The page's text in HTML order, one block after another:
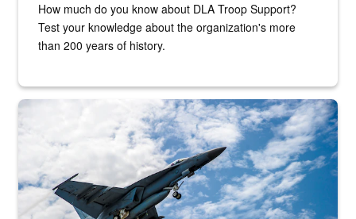
How much do you know about DLA Troop Support?
Test your knowledge about the organization's more
than 200 years of history.
Hornet